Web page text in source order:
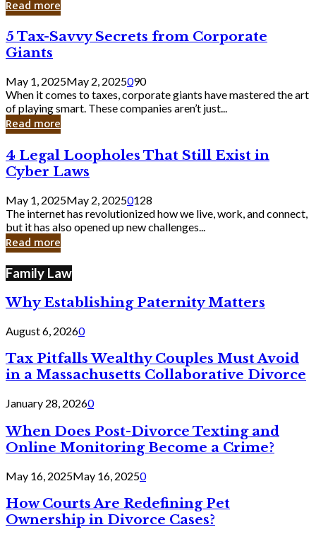
Wish
Knew
Read more
5
Tax-
Savvy
Secrets
from
Corporate
Giants
5 Tax-Savvy Secrets from Corporate
Giants
May 1, 2025May 2, 2025090
When it comes to taxes, corporate giants have mastered the art
of playing smart. These companies aren’t just...
Read more
4
Legal
Loopholes
Still
Exist
in
Cyber
4 Legal Loopholes That Still Exist in
Cyber Laws
May 1, 2025May 2, 20250128
The internet has revolutionized how we live, work, and connect,
but it has also opened up new challenges...
Read more
Family Law
Why Establishing Paternity Matters
August 6, 20260
Tax Pitfalls Wealthy Couples Must Avoid
in a Massachusetts Collaborative Divorce
January 28, 20260
When Does Post-Divorce Texting and
Online Monitoring Become a Crime?
May 16, 2025May 16, 20250
How Courts Are Redefining Pet
Ownership in Divorce Cases?